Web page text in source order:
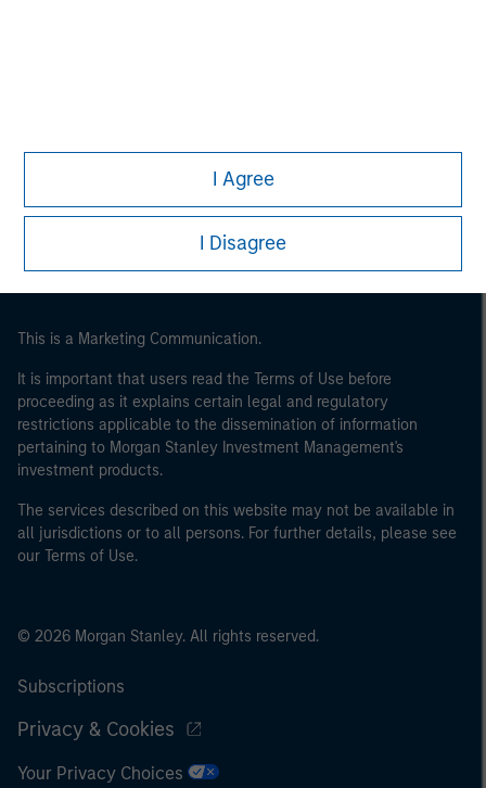
I Agree
I Disagree
Morgan Stanley Careers
This is a Marketing Communication.
It is important that users read the Terms of Use before
proceeding as it explains certain legal and regulatory
restrictions applicable to the dissemination of information
pertaining to Morgan Stanley Investment Management's
investment products.
The services described on this website may not be available in
all jurisdictions or to all persons. For further details, please see
our Terms of Use.
© 2026 Morgan Stanley. All rights reserved.
Subscriptions
Privacy & Cookies
Your Privacy Choices